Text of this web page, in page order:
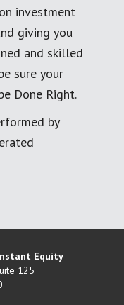
investment
giving you
and skilled
sure your
Done Right.
by
Equity
125